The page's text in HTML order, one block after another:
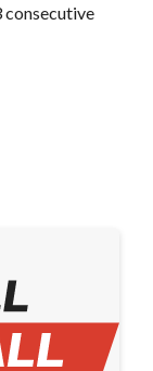
consecutive